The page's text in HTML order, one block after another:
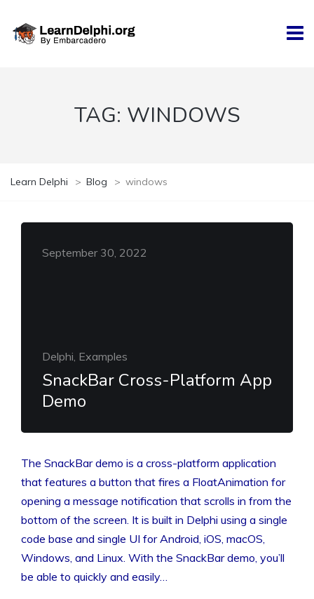
TAG: WINDOWS
Learn Delphi > Blog > windows
September 30, 2022
Delphi, Examples
SnackBar Cross-Platform App
Demo
The SnackBar demo is a cross-platform application
that features a button that fires a FloatAnimation for
opening a message notification that scrolls in from the
bottom of the screen. It is built in Delphi using a single
code base and single UI for Android, iOS, macOS,
Windows, and Linux. With the SnackBar demo, you’ll
be able to quickly and easily…